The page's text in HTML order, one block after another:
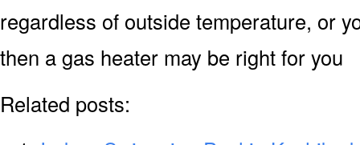
regardless of outside temperature, or
then a gas heater may be right for you
Related posts: